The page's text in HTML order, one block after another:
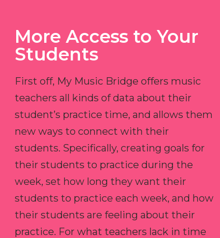
More Access to Your
Students
First off, My Music Bridge offers music
teachers all kinds of data about their
student’s practice time, and allows them
new ways to connect with their
students. Specifically, creating goals for
their students to practice during the
week, set how long they want their
students to practice each week, and how
their students are feeling about their
practice. For what teachers lack in time